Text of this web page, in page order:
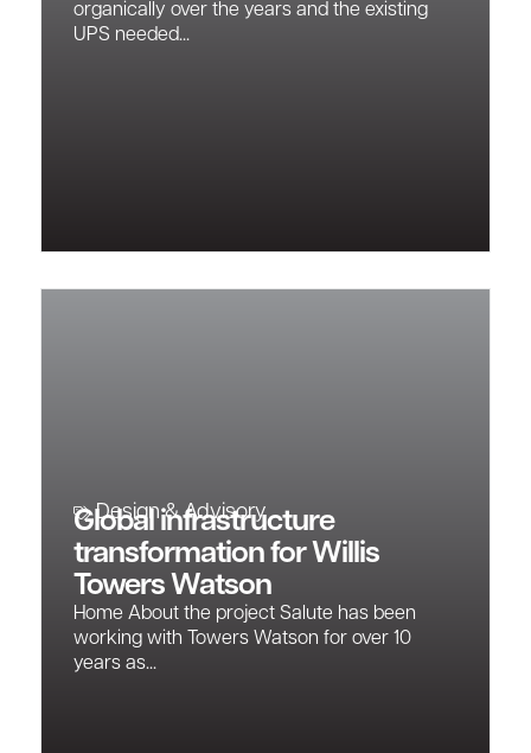
organically over the years and the existing
UPS needed...
Design & Advisory
Global infrastructure
transformation for Willis
Towers Watson
Home About the project Salute has been
working with Towers Watson for over 10
years as...